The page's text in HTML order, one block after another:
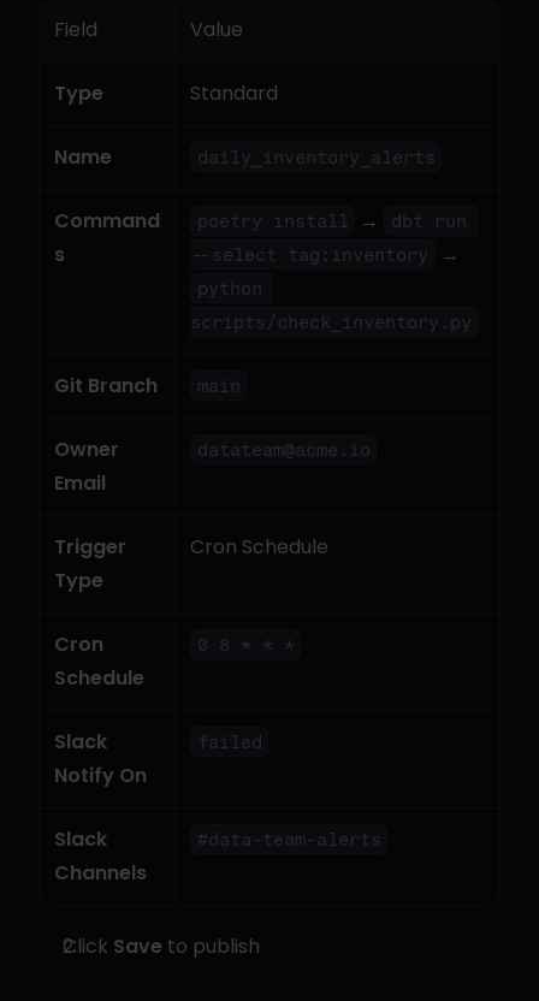
Field Value
Type Standard
Name daily_inventory_alerts
Command
s
poetry install →
dbt run
--select tag:inventory
python
scripts/check_inventory.py
Git Branch main
Owner
Email
datateam@acme.io
Trigger
Type
Cron Schedule
Cron
Schedule
0 8 * * *
Slack
Notify On
failed
Slack
Channels
#data-team-alerts
Click Save to publish